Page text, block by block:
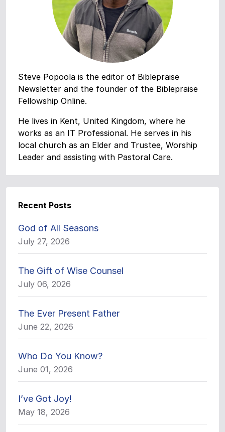
Steve Popoola is the editor of Biblepraise
Newsletter and the founder of the Biblepraise
Fellowship Online.
He lives in Kent, United Kingdom, where he
works as an IT Professional. He serves in his
local church as an Elder and Trustee, Worship
Leader and assisting with Pastoral Care.
Recent Posts
God of All Seasons
July 27, 2026
The Gift of Wise Counsel
July 06, 2026
The Ever Present Father
June 22, 2026
Who Do You Know?
June 01, 2026
I’ve Got Joy!
May 18, 2026